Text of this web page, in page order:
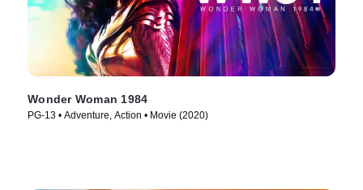
Wonder Woman 1984
PG-13 • Adventure, Action • Movie (2020)